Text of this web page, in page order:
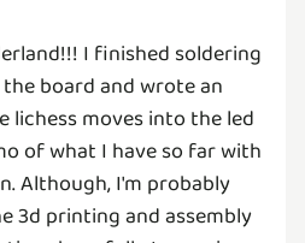
I finished soldering
board and wrote an
moves into the led
of what I have so far with
Although, I'm probably
3d printing and assembly